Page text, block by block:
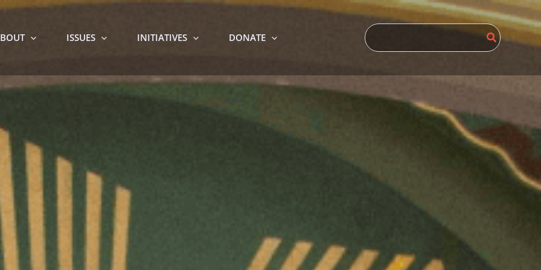
ISSUES INITIATIVES DONATE
Search
for: